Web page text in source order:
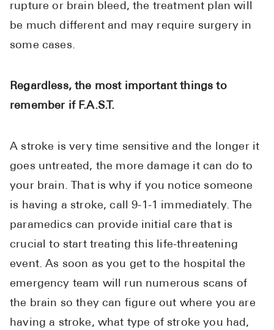
rupture or brain bleed, the treatment plan will
be much different and may require surgery in
some cases.
Regardless, the most important things to
remember if F.A.S.T.
A stroke is very time sensitive and the longer it
goes untreated, the more damage it can do to
your brain. That is why if you notice someone
is having a stroke, call 9-1-1 immediately. The
paramedics can provide initial care that is
crucial to start treating this life-threatening
event. As soon as you get to the hospital the
emergency team will run numerous scans of
the brain so they can figure out where you are
having a stroke, what type of stroke you had,